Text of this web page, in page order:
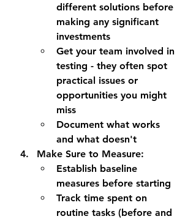
different solutions before
making any significant
investments
Get your team involved in
testing - they often spot
practical issues or
opportunities you might
miss
Document what works
and what doesn't
Make Sure to Measure:
Establish baseline
measures before starting
Track time spent on
routine tasks (before and